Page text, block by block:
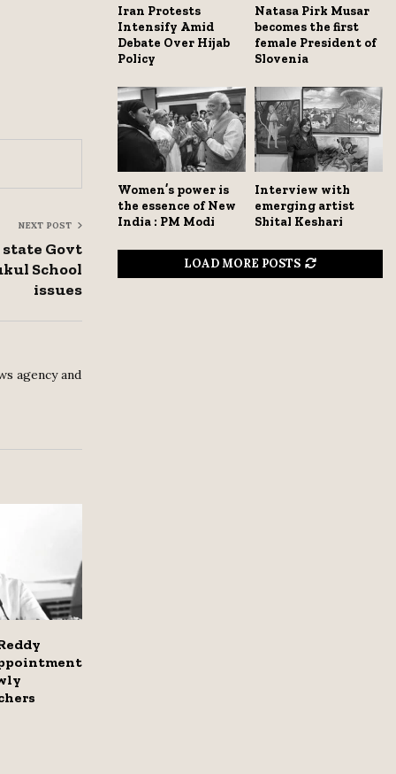
NEXT POST
state Govt
School
issues
agency and
Iran Protests
Intensify Amid
Debate Over Hijab
Policy
Natasa Pirk Musar
becomes the first
female President of
Slovenia
Women’s power is
the essence of New
India : PM Modi
Interview with
emerging artist
Shital Keshari
LOAD MORE POSTS